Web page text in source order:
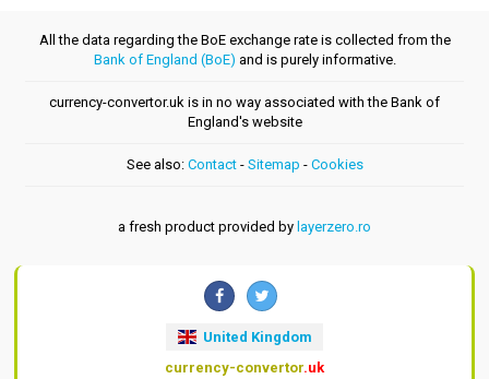
All the data regarding the BoE exchange rate is collected from the
Bank of England (BoE) and is purely informative.
currency-convertor.uk is in no way associated with the Bank of
England's website
See also: Contact- Sitemap - Cookies
a fresh product provided by layerzero.ro
United Kingdom
currency-convertor.uk